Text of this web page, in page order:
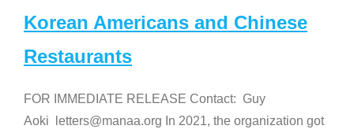
Korean Americans and Chinese
Restaurants
FOR IMMEDIATE RELEASE Contact: Guy
Aoki letters@manaa.org In 2021, the organization got